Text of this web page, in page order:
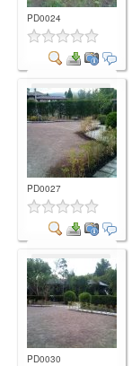
PD0024
Comment
PD0027
Comment
PD0030